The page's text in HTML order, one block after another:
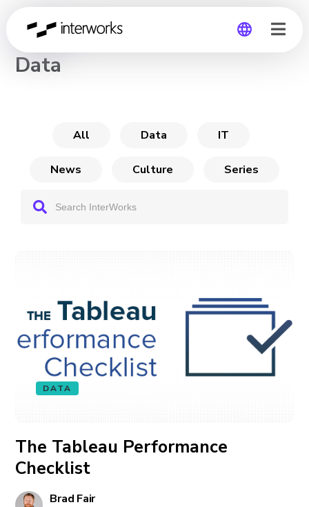
CHANNEL
Data
All Data IT
News Culture Series
DATA
The Tableau Performance
Checklist
Brad Fair